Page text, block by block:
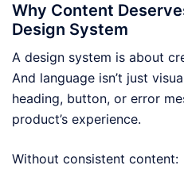
Why Content
Design System
A design system is about
And language isn’t just
heading, button, or error
product’s experience.
Without consistent content: